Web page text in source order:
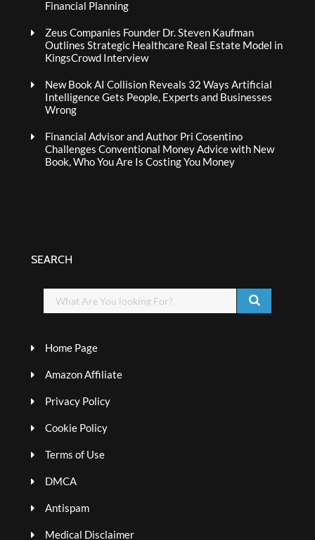
Financial Planning
Zeus Companies Founder Dr. Steven Kaufman
Outlines Strategic Healthcare Real Estate Model in
KingsCrowd Interview
New Book AI Collision Reveals 32 Ways Artificial
Intelligence Gets People, Experts and Businesses
Wrong
Financial Advisor and Author Pri Cosentino
Challenges Conventional Money Advice with New
Book, Who You Are Is Costing You Money
SEARCH
Home Page
Amazon Affiliate
Privacy Policy
Cookie Policy
Terms of Use
DMCA
Antispam
Medical Disclaimer